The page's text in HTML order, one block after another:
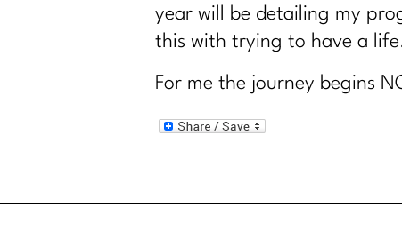
year will be detailing my
this with trying to have a
For me the journey begins